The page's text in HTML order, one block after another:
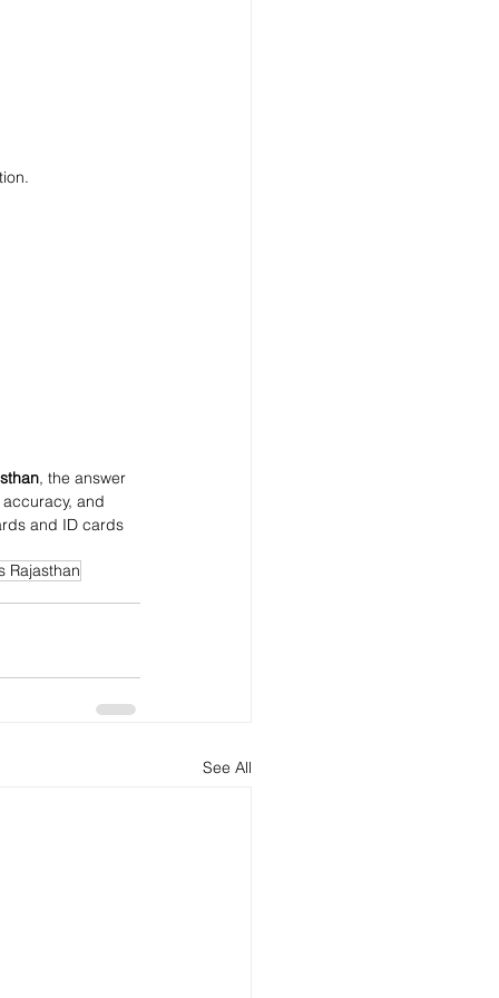
, the answer
and
and ID cards
Rajasthan
See All